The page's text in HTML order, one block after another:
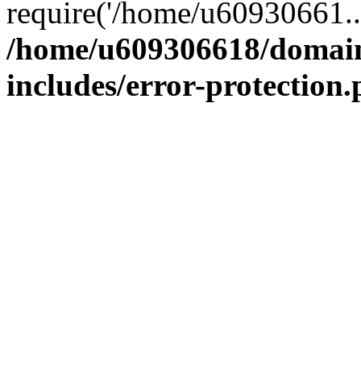
require('/home/
/home/u609306618/
includes/error-